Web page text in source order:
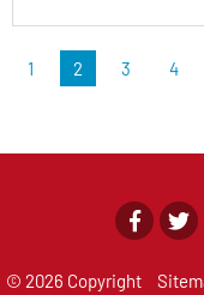
1 2 3 4
© 2026 Copyright